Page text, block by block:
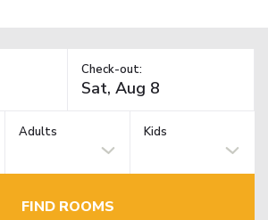
Check-out:
Adults Kids
FIND ROOMS